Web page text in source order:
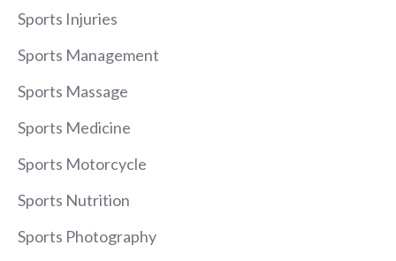
Sports Injuries
Sports Management
Sports Massage
Sports Medicine
Sports Motorcycle
Sports Nutrition
Sports Photography